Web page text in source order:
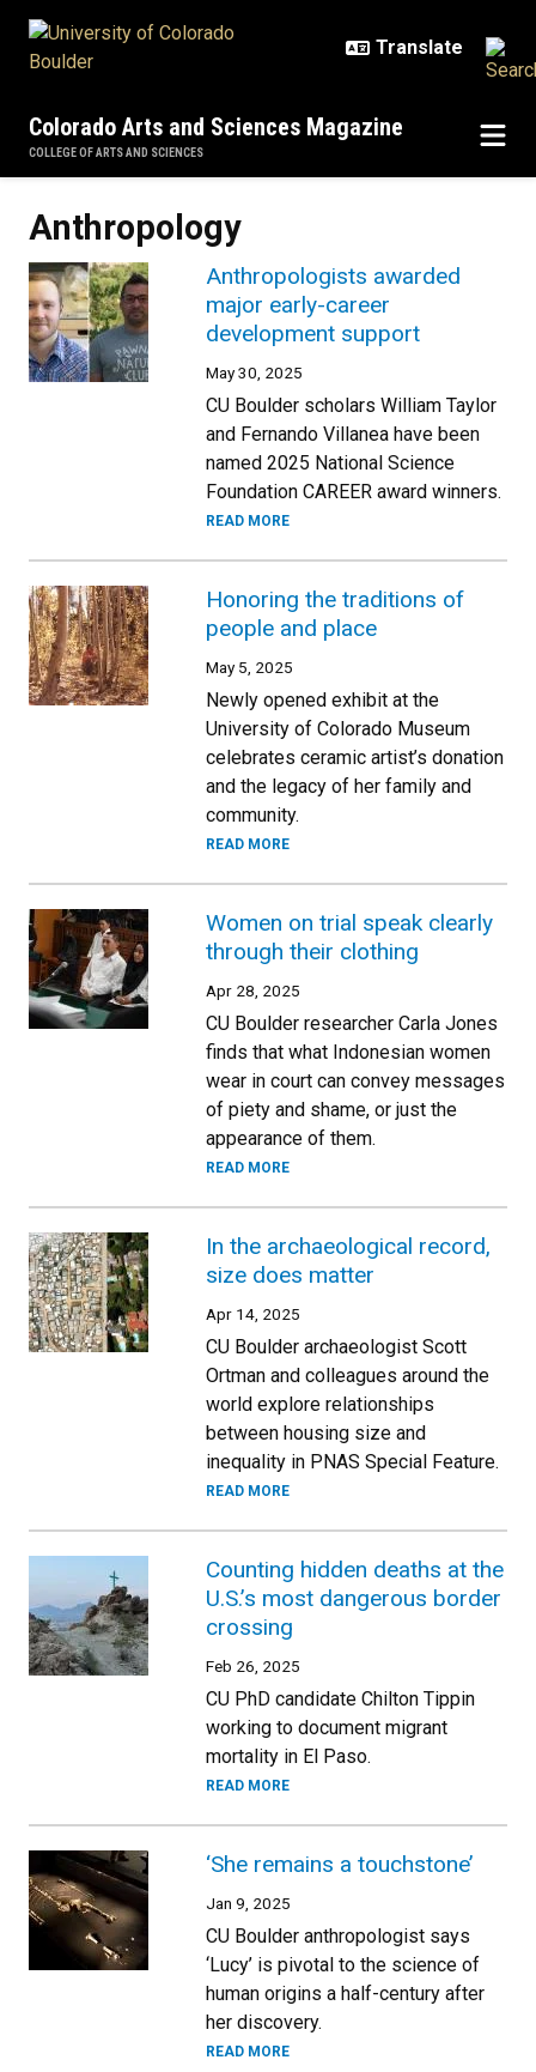
Colorado Arts and Sciences Magazine
COLLEGE OF ARTS AND SCIENCES
Anthropology
Anthropologists awarded
major early-career
development support
May 30, 2025
CU Boulder scholars William Taylor
and Fernando Villanea have been
named 2025 National Science
Foundation CAREER award winners.
READ MORE
Honoring the traditions of
people and place
May 5, 2025
Newly opened exhibit at the
University of Colorado Museum
celebrates ceramic artist’s donation
and the legacy of her family and
community.
READ MORE
Women on trial speak clearly
through their clothing
Apr 28, 2025
CU Boulder researcher Carla Jones
finds that what Indonesian women
wear in court can convey messages
of piety and shame, or just the
appearance of them.
READ MORE
In the archaeological record,
size does matter
Apr 14, 2025
CU Boulder archaeologist Scott
Ortman and colleagues around the
world explore relationships
between housing size and
inequality in PNAS Special Feature.
READ MORE
Counting hidden deaths at the
U.S.’s most dangerous border
crossing
Feb 26, 2025
CU PhD candidate Chilton Tippin
working to document migrant
mortality in El Paso.
READ MORE
‘She remains a touchstone’
Jan 9, 2025
CU Boulder anthropologist says
‘Lucy’ is pivotal to the science of
human origins a half-century after
her discovery.
READ MORE